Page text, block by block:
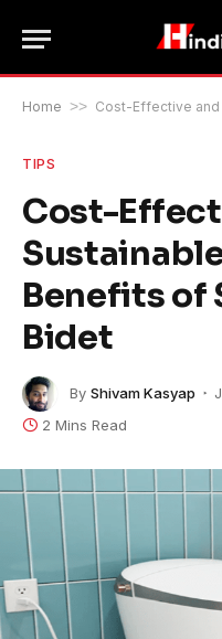
Home >> Cost-Effective and
TIPS
Cost-
Benefits of
Bidet
By Shivam Kasyap
2 Mins Read